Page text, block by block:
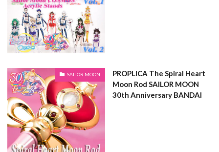
SAILOR MOON
PROPLICA The Spiral Heart
Moon Rod SAILOR MOON
30th Anniversary BANDAI